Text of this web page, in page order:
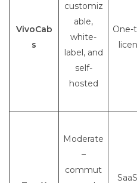
VivoCab
s
customiz
able,
white-
label, and
self-
hosted
One-
Moderate
–
commut